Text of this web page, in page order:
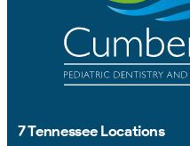
7 Tennessee Locations